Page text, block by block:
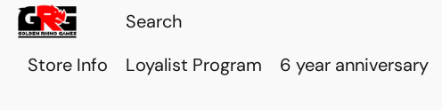
Store Info Loyalist Program 6 year anniversary